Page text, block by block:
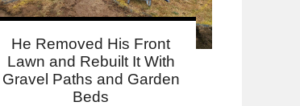
He Removed His Front
Lawn and Rebuilt It With
Gravel Paths and Garden
Beds